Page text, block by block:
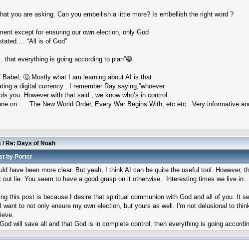
you are asking. Can you embellish a little more? Is embellish the right word ?
except for ensuring our own election, only God
“All is of God”
that everything is going according to plan”😁
Babel, 🤔 Mostly what I am learning about AI is that
a digital currency . I remember Ray saying,”whoever
you. However with that said , we know who’s in control.
on….. The New World Order, Every War Begins With, etc.etc. Very informative
/Re: Days of Noah
byPorter
have been more clear. But yeah, I think AI can be quite the useful tool.
out lie. You seem to have a good grasp on it otherwise. Interesting times we live in.
this post is because I desire that spiritual communion with God and all of you. It
want to not only ensure my own election, but yours as well. I'm not delusional to
will save all and that God is in complete control, then everything is going